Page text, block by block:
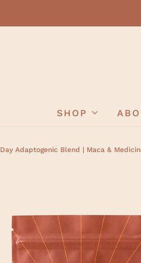
SHOP
Day Adaptogenic Blend | Maca &